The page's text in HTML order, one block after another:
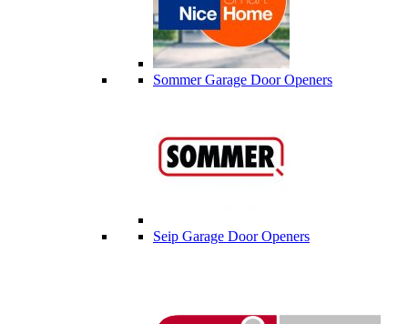
Sommer Garage Door Openers
Seip Garage Door Openers